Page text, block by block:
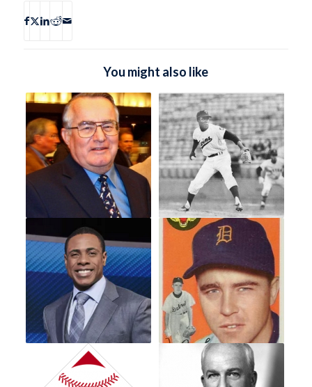
You might also like